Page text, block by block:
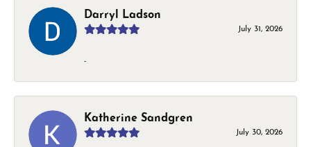
Darryl Ladson
July 31, 2026
-
Katherine Sandgren
July 30, 2026